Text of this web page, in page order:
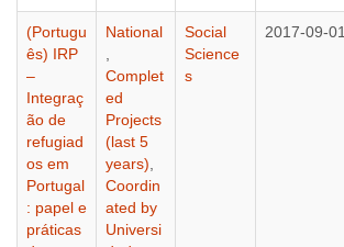
(Portugu
ês) IRP
–
Integraç
ão de
refugiad
os em
Portugal
: papel e
práticas
National
Complet
ed
Projects
(last 5
years)
Coordin
ated by
Universi
Social
Science
s
2017-09-01